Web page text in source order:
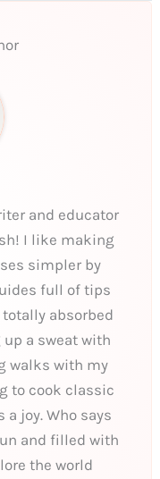
and educator
I like making
simpler by
full of tips
absorbed
a sweat with
walks with my
to cook classic
joy. Who says
and filled with
the world